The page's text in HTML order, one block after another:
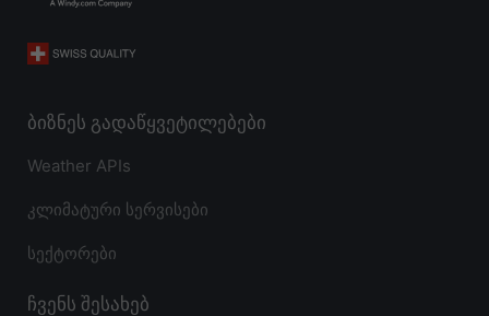
ბიზნეს გადაწყვეტილებები
Weather APIs
კლიმატური სერვისები
სექტორები
ჩვენს შესახებ